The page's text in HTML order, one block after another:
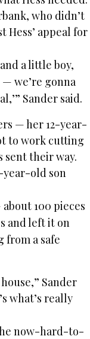
who didn’t
Hess’ appeal for
a little boy,
we’re gonna
Sander said.
— her 12-year-
to work cutting
sent their way.
year-old son
100 pieces
and left it on
from a safe
Sander
what’s really
now-hard-to-